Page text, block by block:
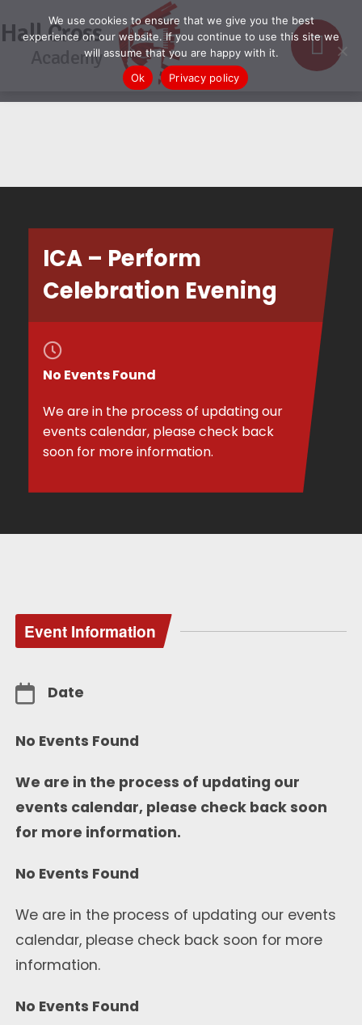
Hall Cross
Academy
ICA – Perform
Celebration Evening
No Events Found
We are in the process of updating our
events calendar, please check back
soon for more information.
Event Information
Date
No Events Found
We are in the process of updating our
events calendar, please check back soon
for more information.
No Events Found
We are in the process of updating our events
calendar, please check back soon for more
information.
No Events Found
We use cookies to ensure that we give you the best
experience on our website. If you continue to use this site we
will assume that you are happy with it.
Ok
Privacy policy